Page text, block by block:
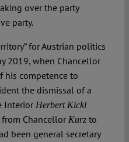
over the party
party.
for Austrian politics
2019, when Chancellor
his competence to
the dismissal of a
Interior Herbert Kickl
from Chancellor Kurzto
been general secretary